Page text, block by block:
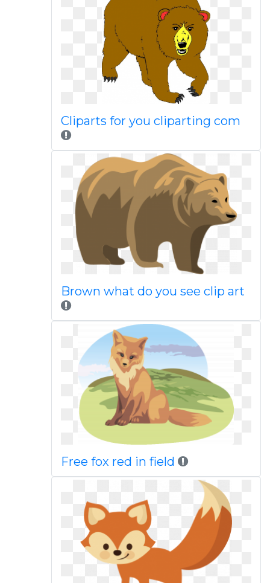
Cliparts for you cliparting com
Brown what do you see clip art
Free fox red in field